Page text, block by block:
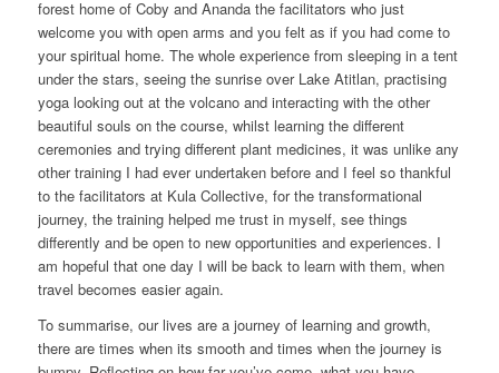
forest home of Coby and Ananda the facilitators who just
welcome you with open arms and you felt as if you had come to
your spiritual home. The whole experience from sleeping in a tent
under the stars, seeing the sunrise over Lake Atitlan, practising
yoga looking out at the volcano and interacting with the other
beautiful souls on the course, whilst learning the different
ceremonies and trying different plant medicines, it was unlike any
other training I had ever undertaken before and I feel so thankful
to the facilitators at Kula Collective, for the transformational
journey, the training helped me trust in myself, see things
differently and be open to new opportunities and experiences. I
am hopeful that one day I will be back to learn with them, when
travel becomes easier again.
To summarise, our lives are a journey of learning and growth,
there are times when its smooth and times when the journey is